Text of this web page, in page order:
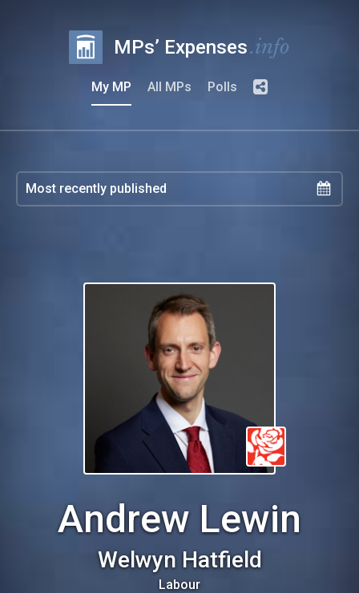
MPs’ Expenses.info
My MP All MPs Polls
Andrew Lewin
Welwyn Hatfield
Labour